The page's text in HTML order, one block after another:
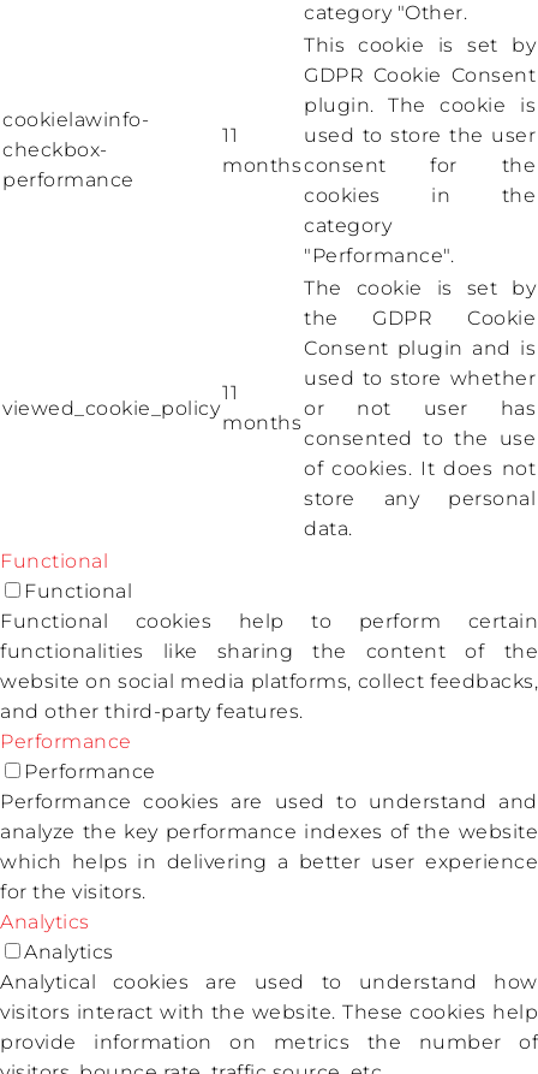
category "Other.
cookielawinfo-
checkbox-
performance
11
months
This cookie is set by
GDPR Cookie Consent
plugin. The cookie is
used to store the user
consent for the
cookies in the
category
"Performance".
viewed_cookie_policy
11
months
The cookie is set by
the GDPR Cookie
Consent plugin and is
used to store whether
or not user has
consented to the use
of cookies. It does not
store any personal
data.
Functional
Functional
Functional cookies help to perform certain
functionalities like sharing the content of the
website on social media platforms, collect feedbacks,
and other third-party features.
Performance
Performance
Performance cookies are used to understand and
analyze the key performance indexes of the website
which helps in delivering a better user experience
for the visitors.
Analytics
Analytics
Analytical cookies are used to understand how
visitors interact with the website. These cookies help
provide information on metrics the number of